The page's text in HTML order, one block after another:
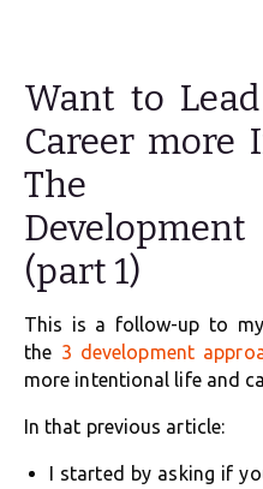
Want to
Career more
The
(part 1)
This is a follow-up to
the 3 development
more intentional life and
In that previous article:
I started by asking if